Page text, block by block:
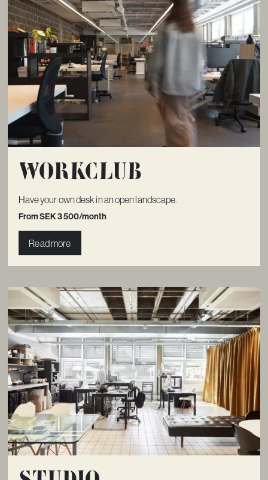
Workclub
Have your own desk in an open landscape.
From SEK 3 500/month
Read more